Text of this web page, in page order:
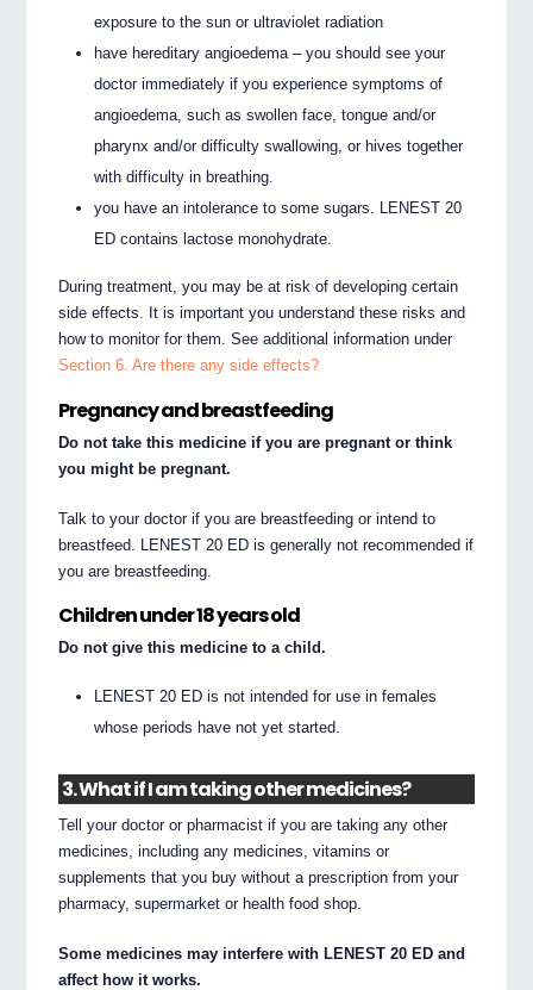
exposure to the sun or ultraviolet radiation
have hereditary angioedema – you should see your
doctor immediately if you experience symptoms of
angioedema, such as swollen face, tongue and/or
pharynx and/or difficulty swallowing, or hives together
with difficulty in breathing.
you have an intolerance to some sugars. LENEST 20
ED contains lactose monohydrate.
During treatment, you may be at risk of developing certain
side effects. It is important you understand these risks and
how to monitor for them. See additional information under
Section 6. Are there any side effects?
Pregnancy and breastfeeding
Do not take this medicine if you are pregnant or think
you might be pregnant.
Talk to your doctor if you are breastfeeding or intend to
breastfeed. LENEST 20 ED is generally not recommended if
you are breastfeeding.
Children under 18 years old
Do not give this medicine to a child.
LENEST 20 ED is not intended for use in females
whose periods have not yet started.
3. What if I am taking other medicines?
Tell your doctor or pharmacist if you are taking any other
medicines, including any medicines, vitamins or
supplements that you buy without a prescription from your
pharmacy, supermarket or health food shop.
Some medicines may interfere with LENEST 20 ED and
affect how it works.